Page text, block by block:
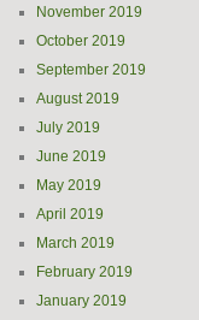
November 2019
October 2019
September 2019
August 2019
July 2019
June 2019
May 2019
April 2019
March 2019
February 2019
January 2019